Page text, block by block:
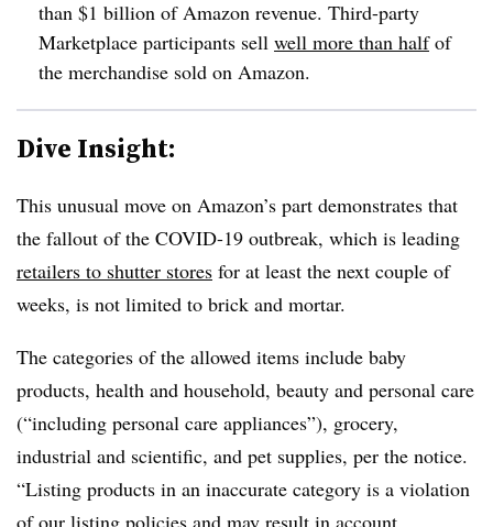
than $1 billion of Amazon revenue. Third-party
Marketplace participants sell well more than halfof
the merchandise sold on Amazon.
Dive Insight:
This unusual move on Amazon’s part demonstrates that
the fallout of the COVID-19 outbreak, which is leading
retailers to shutter stores for at least the next couple of
weeks, is not limited to brick and mortar.
The categories of the allowed items include baby
products, health and household, beauty and personal care
(“including personal care appliances”), grocery,
industrial and scientific, and pet supplies, per the notice.
“Listing products in an inaccurate category is a violation
of our listing policies and may result in account